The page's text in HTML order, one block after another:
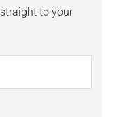
to your